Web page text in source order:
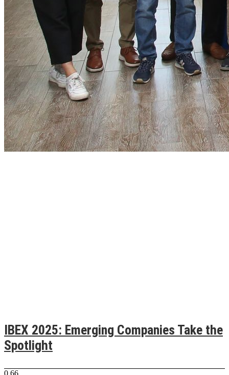
IBEX 2025: Emerging Companies Take the
Spotlight